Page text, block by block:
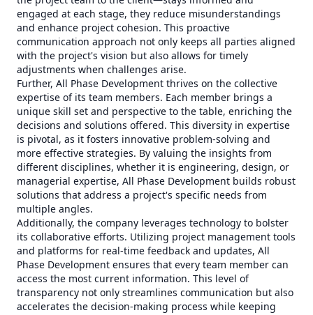
engaged at each stage, they reduce misunderstandings
and enhance project cohesion. This proactive
communication approach not only keeps all parties aligned
with the project's vision but also allows for timely
adjustments when challenges arise.
Further, All Phase Development thrives on the collective
expertise of its team members. Each member brings a
unique skill set and perspective to the table, enriching the
decisions and solutions offered. This diversity in expertise
is pivotal, as it fosters innovative problem-solving and
more effective strategies. By valuing the insights from
different disciplines, whether it is engineering, design, or
managerial expertise, All Phase Development builds robust
solutions that address a project's specific needs from
multiple angles.
Additionally, the company leverages technology to bolster
its collaborative efforts. Utilizing project management tools
and platforms for real-time feedback and updates, All
Phase Development ensures that every team member can
access the most current information. This level of
transparency not only streamlines communication but also
accelerates the decision-making process while keeping